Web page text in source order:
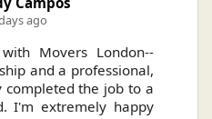
ago
Movers London--
and a professional,
completed the job to a
I'm extremely happy